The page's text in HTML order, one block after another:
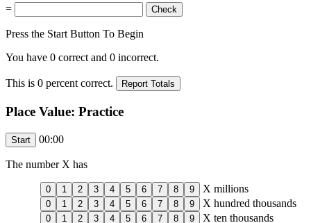
=
Press the Start Button To Begin
You have 0 correct and 0 incorrect.
This is 0 percent correct.
Place Value: Practice
00:00
The number X has
X millions
X hundred thousands
X ten thousands